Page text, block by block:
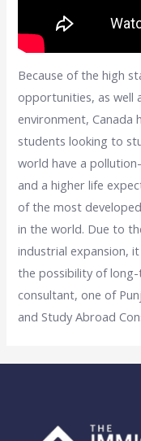
Because of the high
opportunities, as well
environment,
students looking to
world have a
and a higher life
of the most
in the world. Due to
industrial expansion,
the possibility of
consultant, one of
and Study Abroad